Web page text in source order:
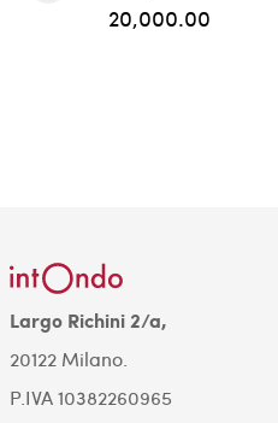
20,000.00
Largo Richini 2/a,
20122 Milano.
P.IVA 10382260965